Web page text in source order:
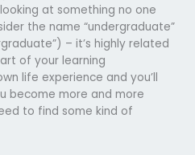
at something no one
the name “undergraduate”
– it’s highly related
of your learning
life experience and you’ll
become more and more
to find some kind of